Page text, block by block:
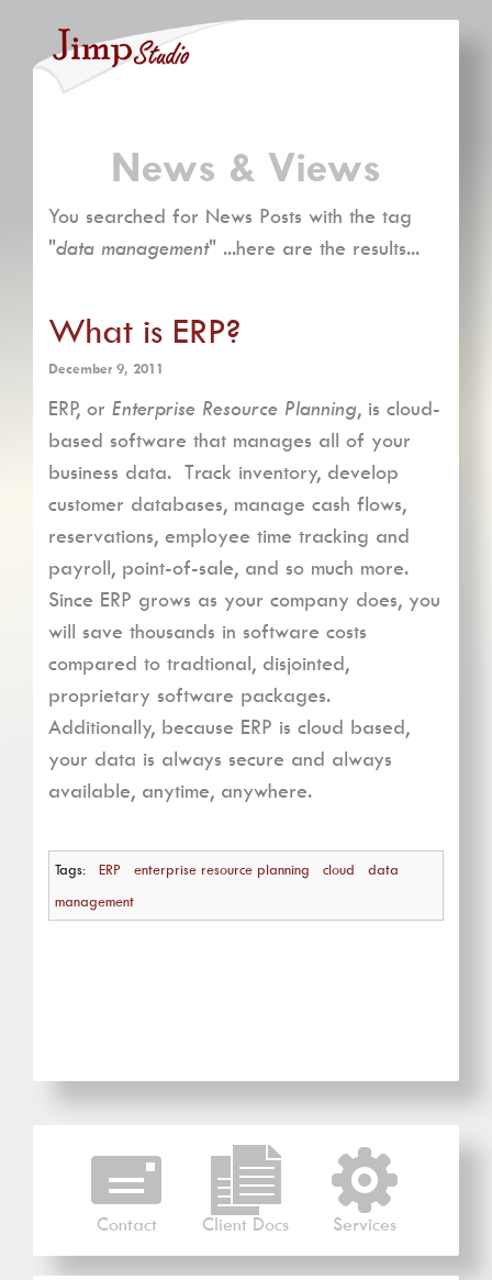
News & Views
You searched for News Posts with the tag
"data management" ...here are the results...
What is ERP?
December 9, 2011
ERP, or Enterprise Resource Planning, is cloud-
based software that manages all of your
business data. Track inventory, develop
customer databases, manage cash flows,
reservations, employee time tracking and
payroll, point-of-sale, and so much more.
Since ERP grows as your company does, you
will save thousands in software costs
compared to tradtional, disjointed,
proprietary software packages.
Additionally, because ERP is cloud based,
your data is always secure and always
available, anytime, anywhere.
Tags: ERP enterprise resource planning cloud
data
management
Contact Client Docs Services